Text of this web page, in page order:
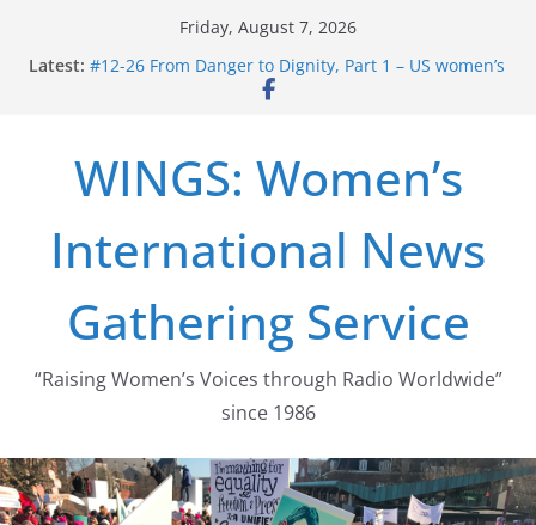
Friday, August 7, 2026
Latest: #12-26 From Danger to Dignity, Part 1 – US women’s
long struggle for abortion rights
#15-26 Global Gag Rule Update … Trump Hobbles
Healthcare Aid Abroad
path from Zeus to porn
#13-26 From Danger To Dignity, Part 2: Abortion
WINGS: Women’s
International News
Gathering Service
“Raising Women’s Voices through Radio Worldwide”
since 1986